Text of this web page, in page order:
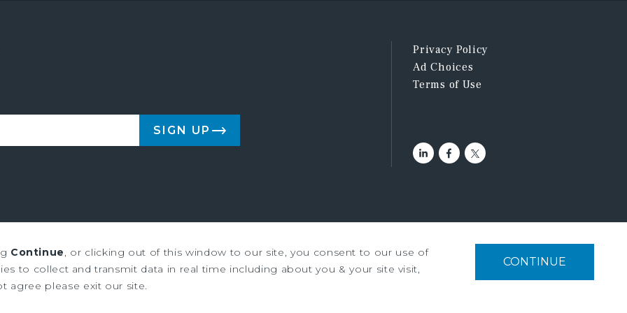
SIGN UP
Privacy Policy
Ad Choices
Terms of Use
& Millichap are service marks of Marcus & Millichap Real Estate Investment Services, Inc. ©2026
Continue, or clicking out of this window to our site, you consent to our use of
to collect and transmit data in real time including about you & your site visit,
agree please exit our site.
CONTINUE